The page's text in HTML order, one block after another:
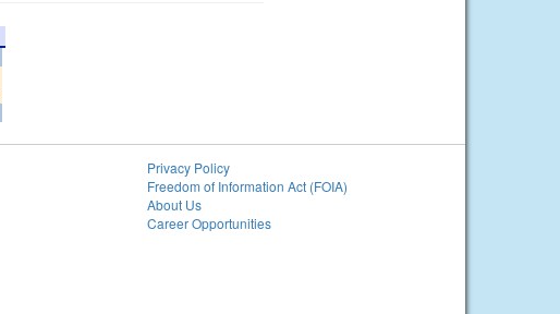
Privacy Policy
Freedom of Information Act (FOIA)
About Us
Career Opportunities